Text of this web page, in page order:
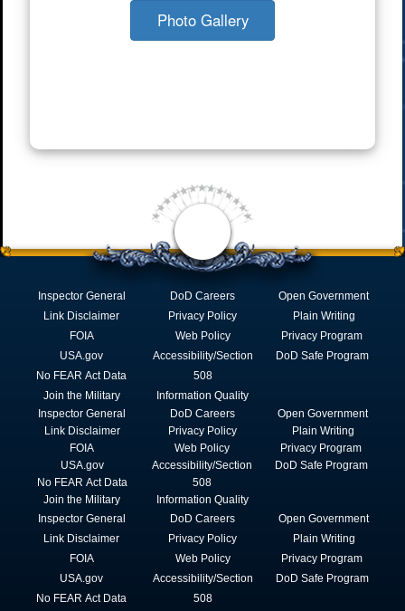
Photo Gallery
Inspector General
Link Disclaimer
FOIA
USA.gov
No FEAR Act Data
Join the Military
DoD Careers
Privacy Policy
Web Policy
Accessibility/Section
508
Information Quality
Open Government
Plain Writing
Privacy Program
DoD Safe Program
Inspector General
Link Disclaimer
FOIA
USA.gov
No FEAR Act Data
Join the Military
DoD Careers
Privacy Policy
Web Policy
Accessibility/Section
508
Information Quality
Open Government
Plain Writing
Privacy Program
DoD Safe Program
Inspector General
Link Disclaimer
FOIA
USA.gov
No FEAR Act Data
DoD Careers
Privacy Policy
Web Policy
Accessibility/Section
508
Open Government
Plain Writing
Privacy Program
DoD Safe Program